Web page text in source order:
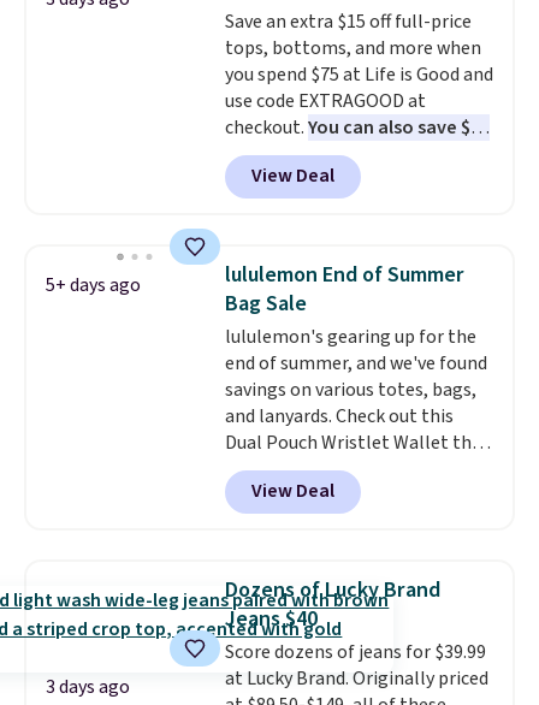
store pickup.
for tailgates, game days, and
cooler fall weather.
Save an extra $15 off full-price
tops, bottoms, and more when
you spend $75 at Life is Good and
use code EXTRAGOOD at
checkout.You can also save $25
off $125+ or $50 off $200+ with
the code.We're loving the Fall-
O-Ween seasonal collection,
men's Fall Beer Colors Tee
that's available for $29.95. We
couldn't find it for less
anywhere else. Some full-price
styles never make it to the
clearance sale, so coupon offers
like these are a unique way to
grab your favorite styles
without paying MSRP. Spend $35
for free shipping. Otherwise, it
View Deal
5+ days ago
lululemon End of Summer
Bag Sale
lululemon's gearing up for the
end of summer, and we've found
savings on various totes, bags,
and lanyards. Check out this
Dual Pouch Wristlet Wallet that
falls from $58 to $44 in two
colors.Eight other colors sell
for $58. Another bag not to miss
that drops from $128 to $74.
Other colors sell for $128! We
found the steepest savings on
this Quilty Pleasures 14L
Shoulder Bag that drops from
View Deal
3 days ago
Dozens of Lucky Brand
Jeans $40
Score dozens of jeans for $39.99
at Lucky Brand. Originally priced